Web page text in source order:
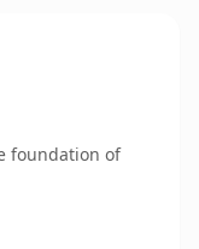
foundation of